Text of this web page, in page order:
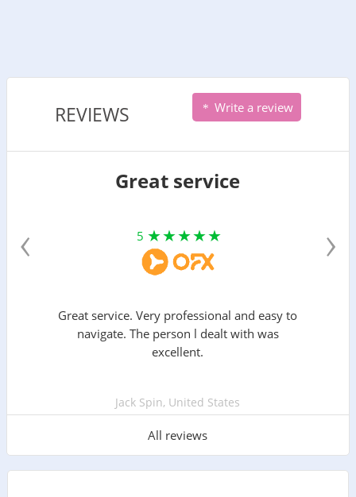
REVIEWS Write a review
Great service
5
Great service. Very professional and easy to
navigate. The person l dealt with was
excellent.
Jack Spin, United States
All reviews
‹ ›